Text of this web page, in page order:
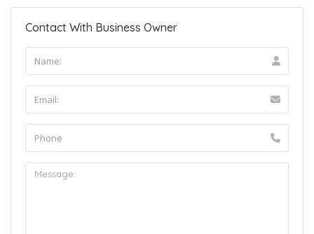
Contact With Business Owner